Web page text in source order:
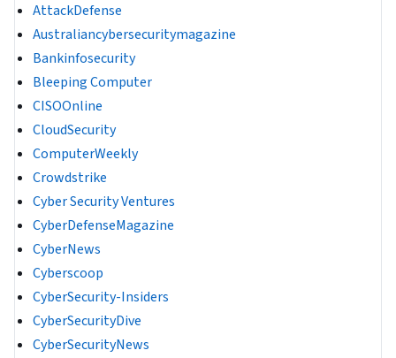
AttackDefense
Australiancybersecuritymagazine
Bankinfosecurity
Bleeping Computer
CISOOnline
CloudSecurity
ComputerWeekly
Crowdstrike
Cyber Security Ventures
CyberDefenseMagazine
CyberNews
Cyberscoop
CyberSecurity-Insiders
CyberSecurityDive
CyberSecurityNews